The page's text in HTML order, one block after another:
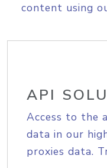
content using
API
Access to the
data in our
proxies data.